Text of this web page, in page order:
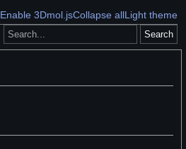
Enable 3Dmol.jsCollapse allLight theme
Search